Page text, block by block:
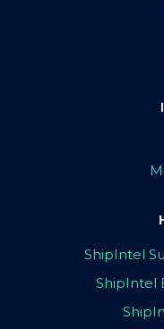
ShipIntel
ShipIntel